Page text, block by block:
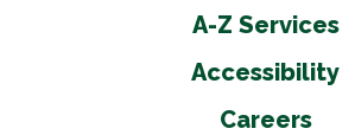
A-Z Services
Accessibility
Careers